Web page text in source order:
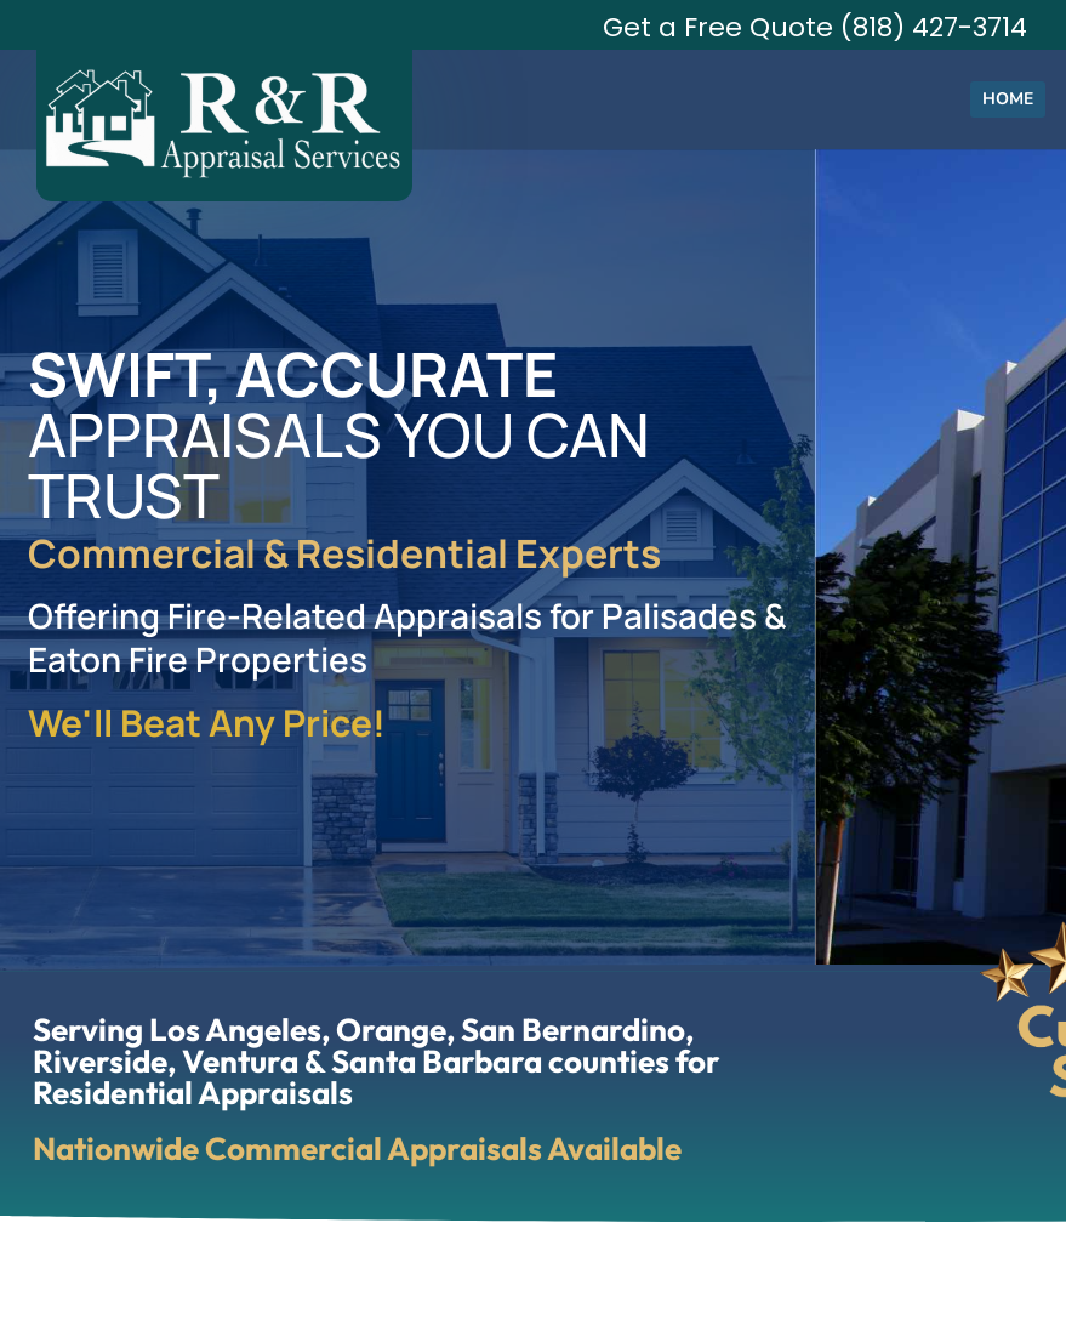
Get a Free Quote (818) 427-3714
HOME
SWIFT, ACCURATE
APPRAISALS YOU CAN
TRUST
Commercial & Residential Experts
Offering Fire-Related Appraisals for Palisades &
Eaton Fire Properties
We'll Beat Any Price!
Serving Los Angeles, Orange, San Bernardino,
Riverside, Ventura & Santa Barbara counties for
Residential Appraisals
Nationwide Commercial Appraisals Available